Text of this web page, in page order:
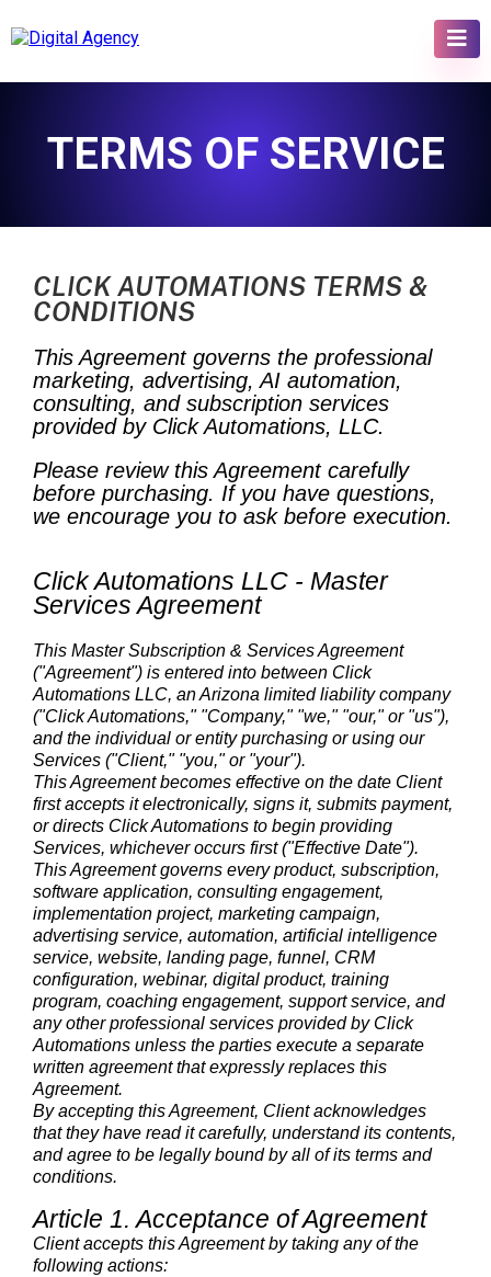
TERMS OF SERVICE
CLICK AUTOMATIONS TERMS &
CONDITIONS
This Agreement governs the professional
marketing, advertising, AI automation,
consulting, and subscription services
provided by Click Automations, LLC.
Please review this Agreement carefully
before purchasing. If you have questions,
we encourage you to ask before execution.
Click Automations LLC - Master
Services Agreement
This Master Subscription & Services Agreement
("Agreement") is entered into between Click
Automations LLC, an Arizona limited liability company
("Click Automations," "Company," "we," "our," or "us"),
and the individual or entity purchasing or using our
Services ("Client," "you," or "your").
This Agreement becomes effective on the date Client
first accepts it electronically, signs it, submits payment,
or directs Click Automations to begin providing
Services, whichever occurs first ("Effective Date").
This Agreement governs every product, subscription,
software application, consulting engagement,
implementation project, marketing campaign,
advertising service, automation, artificial intelligence
service, website, landing page, funnel, CRM
configuration, webinar, digital product, training
program, coaching engagement, support service, and
any other professional services provided by Click
Automations unless the parties execute a separate
written agreement that expressly replaces this
Agreement.
By accepting this Agreement, Client acknowledges
that they have read it carefully, understand its contents,
and agree to be legally bound by all of its terms and
conditions.
Article 1. Acceptance of Agreement
Client accepts this Agreement by taking any of the
following actions: